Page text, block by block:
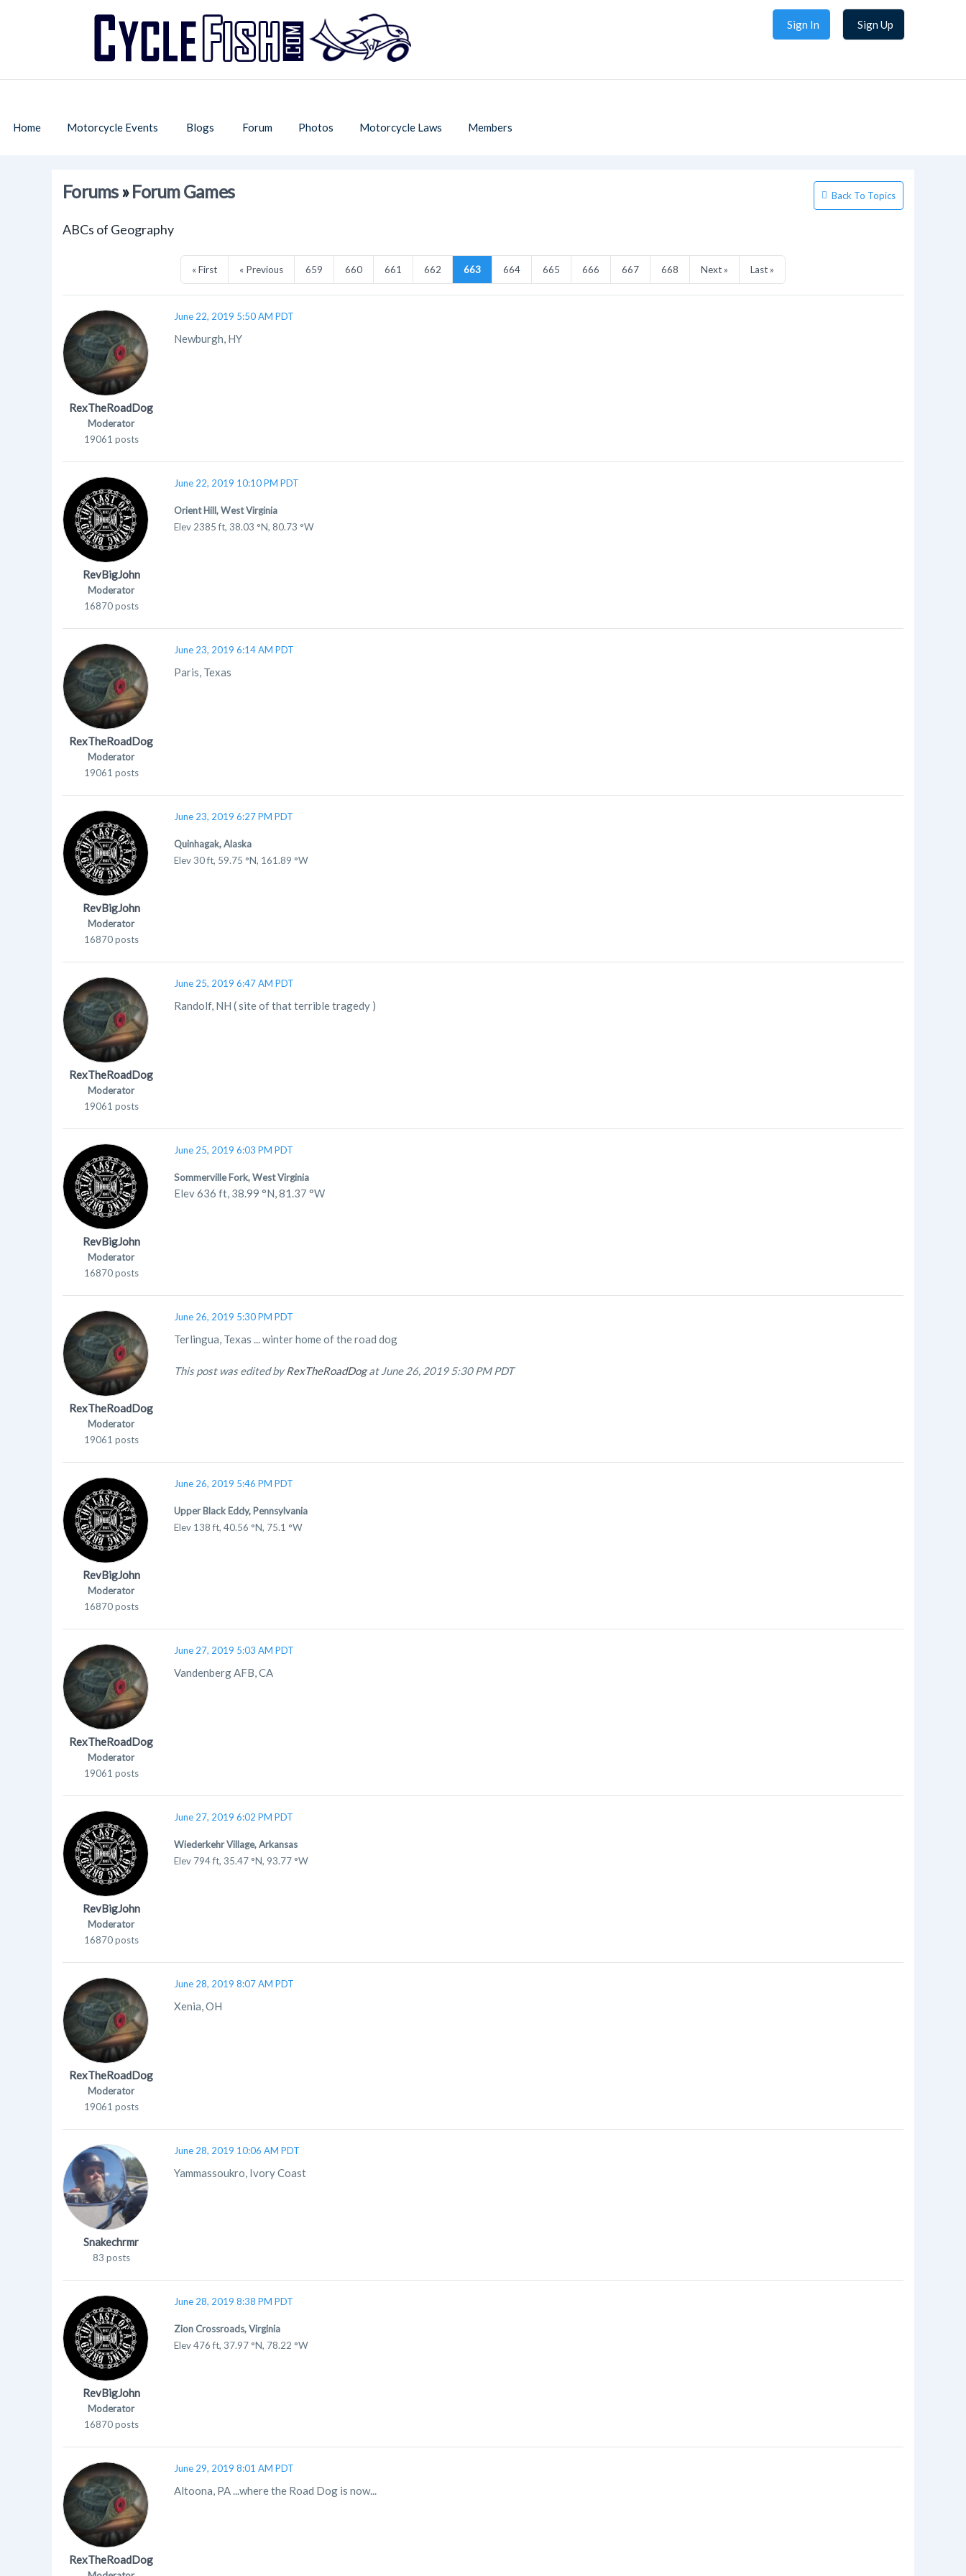
Sign In Sign Up
Home Motorcycle Events Blogs Forum Photos Motorcycle Laws Members
Forums»Forum Games Back To Topics
ABCs of Geography
« First « Previous 659 660 661 662 663 664 665 666 667 668 Next » Last »
RexTheRoadDog
Moderator
19061 posts
June 22, 2019 5:50 AM PDT
Newburgh, HY
RevBigJohn
Moderator
16870 posts
June 22, 2019 10:10 PM PDT
Orient Hill, West Virginia
Elev 2385 ft, 38.03 °N, 80.73 °W
RexTheRoadDog
Moderator
19061 posts
June 23, 2019 6:14 AM PDT
Paris, Texas
RevBigJohn
Moderator
16870 posts
June 23, 2019 6:27 PM PDT
Quinhagak, Alaska
Elev 30 ft, 59.75 °N, 161.89 °W
RexTheRoadDog
Moderator
19061 posts
June 25, 2019 6:47 AM PDT
Randolf, NH ( site of that terrible tragedy )
RevBigJohn
Moderator
16870 posts
June 25, 2019 6:03 PM PDT
Sommerville Fork, West Virginia
Elev 636 ft, 38.99 °N, 81.37 °W
RexTheRoadDog
Moderator
19061 posts
June 26, 2019 5:30 PM PDT
Terlingua, Texas ... winter home of the road dog
This post was edited byRexTheRoadDogat June 26, 2019 5:30 PM PDT
RevBigJohn
Moderator
16870 posts
June 26, 2019 5:46 PM PDT
Upper Black Eddy, Pennsylvania
Elev 138 ft, 40.56 °N, 75.1 °W
RexTheRoadDog
Moderator
19061 posts
June 27, 2019 5:03 AM PDT
Vandenberg AFB, CA
RevBigJohn
Moderator
16870 posts
June 27, 2019 6:02 PM PDT
Wiederkehr Village, Arkansas
Elev 794 ft, 35.47 °N, 93.77 °W
RexTheRoadDog
Moderator
19061 posts
June 28, 2019 8:07 AM PDT
Xenia, OH
Snakechrmr
83 posts
June 28, 2019 10:06 AM PDT
Yammassoukro, Ivory Coast
RevBigJohn
Moderator
16870 posts
June 28, 2019 8:38 PM PDT
Zion Crossroads, Virginia
Elev476 ft, 37.97 °N, 78.22 °W
RexTheRoadDog
June 29, 2019 8:01 AM PDT
Altoona, PA ...where the Road Dog is now...